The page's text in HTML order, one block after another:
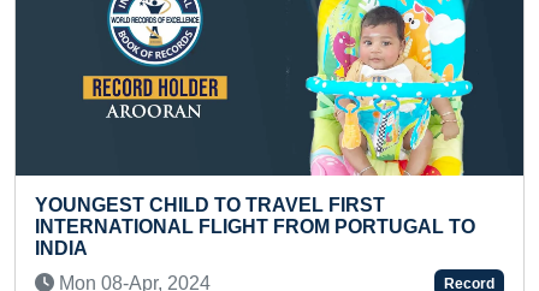
MOST PUSHUPS IN ONE
Thu 06-Jan, 2022
FIRST
FROM PORTUGAL TO
Record